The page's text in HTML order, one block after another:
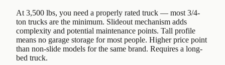
At 3,500 lbs, you need a properly rated truck — most 3/4-
ton trucks are the minimum. Slideout mechanism adds
complexity and potential maintenance points. Tall profile
means no garage storage for most people. Higher price point
than non-slide models for the same brand. Requires a long-
bed truck.